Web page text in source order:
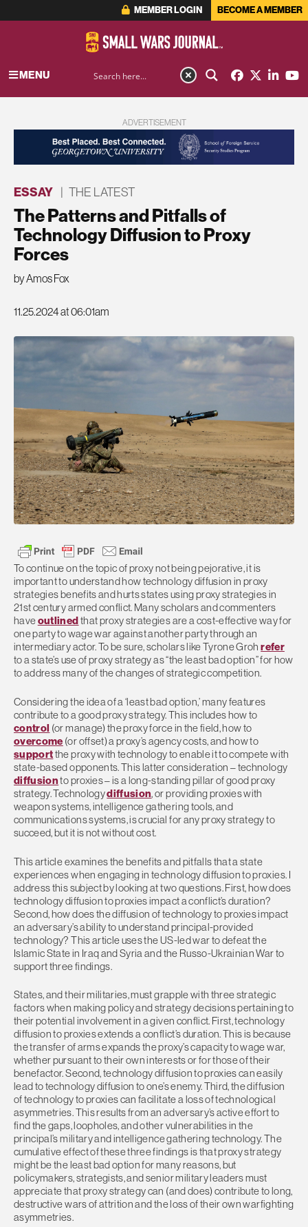
MEMBER LOGIN BECOME A MEMBER
MENU
ADVERTISEMENT
ESSAY | THE LATEST
The Patterns and Pitfalls of
Technology Diffusion to Proxy
Forces
by Amos Fox
11.25.2024 at 06:01am
To continue on the topic of proxy not being pejorative, it is
important to understand how technology diffusion in proxy
strategies benefits and hurts states using proxy strategies in
21st century armed conflict. Many scholars and commenters
haveoutlinedthat proxy strategies are a cost-effective way for
one party to wage war against another party through an
intermediary actor. To be sure, scholars like Tyrone Grohrefer
to a state’s use of proxy strategy as “the least bad option” for how
to address many of the changes of strategic competition.
Considering the idea of a ‘least bad option,’ many features
contribute to a good proxy strategy. This includes how to
control (or manage) the proxy force in the field, how to
overcome (or offset) a proxy’s agency costs, and how to
supportthe proxy with technology to enable it to compete with
state-based opponents. This latter consideration – technology
diffusionto proxies – is a long-standing pillar of good proxy
strategy. Technologydiffusion, or providing proxies with
weapon systems, intelligence gathering tools, and
communications systems, is crucial for any proxy strategy to
succeed, but it is not without cost.
This article examines the benefits and pitfalls that a state
experiences when engaging in technology diffusion to proxies. I
address this subject by looking at two questions. First, how does
technology diffusion to proxies impact a conflict’s duration?
Second, how does the diffusion of technology to proxies impact
an adversary’s ability to understand principal-provided
technology? This article uses the US-led war to defeat the
Islamic State in Iraq and Syria and the Russo-Ukrainian War to
support three findings.
States, and their militaries, must grapple with three strategic
factors when making policy and strategy decisions pertaining to
their potential involvement in a given conflict. First, technology
diffusion to proxies extends a conflict’s duration. This is because
the transfer of arms expands the proxy’s capacity to wage war,
whether pursuant to their own interests or for those of their
benefactor. Second, technology diffusion to proxies can easily
lead to technology diffusion to one’s enemy. Third, the diffusion
of technology to proxies can facilitate a loss of technological
asymmetries. This results from an adversary’s active effort to
find the gaps, loopholes, and other vulnerabilities in the
principal’s military and intelligence gathering technology. The
cumulative effect of these three findings is that proxy strategy
might be the least bad option for many reasons, but
policymakers, strategists, and senior military leaders must
appreciate that proxy strategy can (and does) contribute to long,
destructive wars of attrition and the loss of their own warfighting
asymmetries.